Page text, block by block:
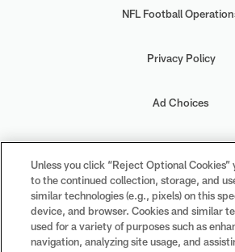
NFL Football
Privacy Policy
Ad Choices
Your Privacy Choices
Cookie Settings
Unless you click “Reject Optional Cookies”
to the continued collection, storage, and
similar technologies (e.g., pixels) on this
device, and browser. Cookies and similar
used for a variety of purposes such as
navigation, analyzing site usage, and